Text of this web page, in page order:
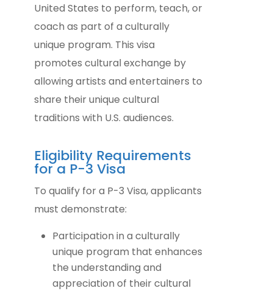
United States to perform, teach, or
coach as part of a culturally
unique program. This visa
promotes cultural exchange by
allowing artists and entertainers to
share their unique cultural
traditions with U.S. audiences.
Eligibility Requirements
for a P-3 Visa
To qualify for a P-3 Visa, applicants
must demonstrate:
Participation in a culturally
unique program that enhances
the understanding and
appreciation of their cultural